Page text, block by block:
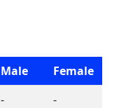
Male
Female
-
-